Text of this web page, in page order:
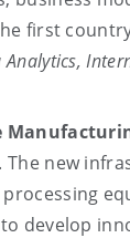
first
The new
develop